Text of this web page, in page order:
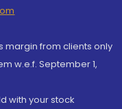
margin from clients only
w.e.f. September 1,
with your stock